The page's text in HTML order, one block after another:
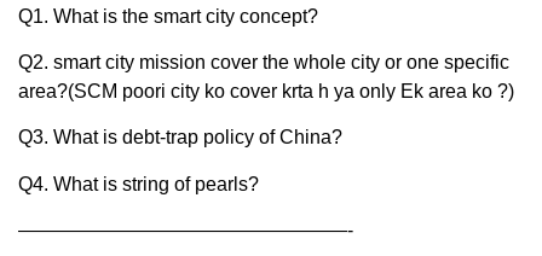
Q1. What is the smart city concept?
Q2. smart city mission cover the whole city or one specific
area?(SCM poori city ko cover krta h ya only Ek area ko ?)
Q3. What is debt-trap policy of China?
Q4. What is string of pearls?
—————————————————-